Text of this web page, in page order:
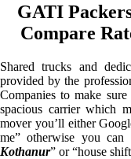
GATI
Compare
Shared trucks and
provided by the
Companies to make
spacious carrier which
mover you’ll either
me” otherwise you
Kothanur” or “house